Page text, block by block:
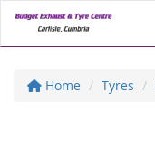
Home Tyres